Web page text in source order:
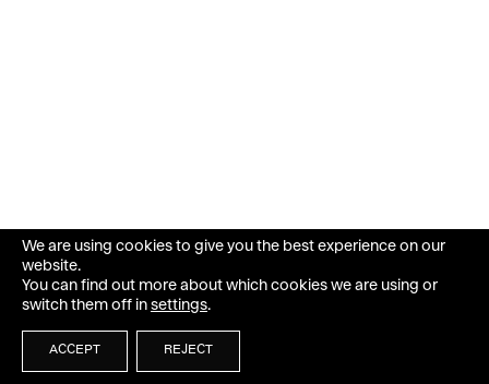
We are using cookies to give you the best experience on our
website.
You can find out more about which cookies we are using or
switch them off in settings.
ACCEPT REJECT